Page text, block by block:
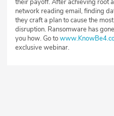
their payoff. After achieving root
network reading email, finding
they craft a plan to cause the
disruption. Ransomware has
you how. Go to
exclusive webinar.